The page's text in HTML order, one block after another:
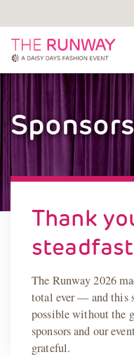
Skip
to
contentSponsors
Thank
The Runway 2026
total ever — and this
possible without the
sponsors and our
grateful.